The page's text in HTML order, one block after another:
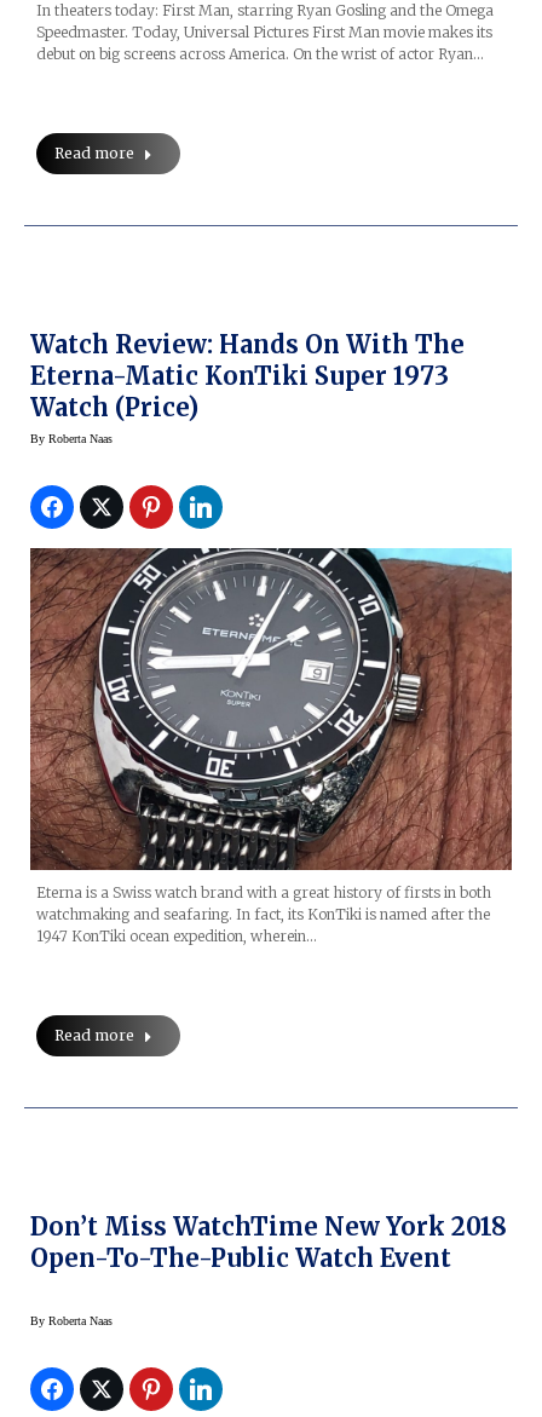
In theaters today: First Man, starring Ryan Gosling and the Omega
Speedmaster. Today, Universal Pictures First Man movie makes its
debut on big screens across America. On the wrist of actor Ryan…
Read more
Watch Review: Hands On With The
Eterna-Matic KonTiki Super 1973
Watch (Price)
By Roberta Naas
Eterna is a Swiss watch brand with a great history of firsts in both
watchmaking and seafaring. In fact, its KonTiki is named after the
1947 KonTiki ocean expedition, wherein…
Read more
Don’t Miss WatchTime New York 2018
Open-To-The-Public Watch Event
By Roberta Naas